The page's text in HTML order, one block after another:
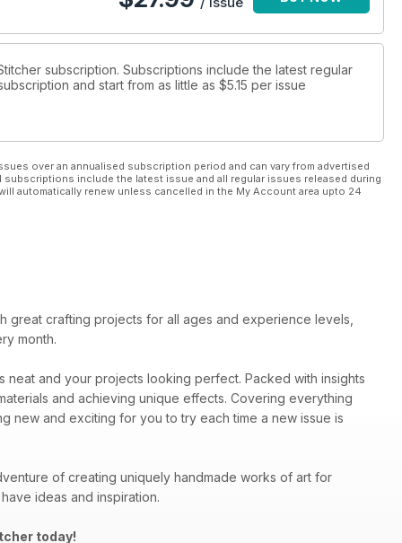
subscription. Subscriptions include the latest regular
and start from as little as $5.15 per issue
over an annualised subscription period and can vary from advertised
include the latest issue and all regular issues released during
automatically renew unless cancelled in the My Account area upto 24
great crafting projects for all ages and experience levels,
month.
and your projects looking perfect. Packed with insights
and achieving unique effects. Covering everything
new and exciting for you to try each time a new issue is
of creating uniquely handmade works of art for
ideas and inspiration.
today!